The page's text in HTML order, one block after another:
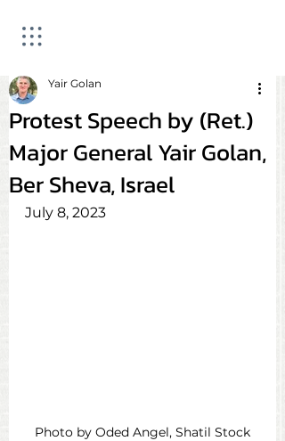
Protest Speech by (Ret.)
Major General Yair Golan,
Ber Sheva, Israel
Yair Golan
July 8, 2023
Photo by Oded Angel, Shatil Stock